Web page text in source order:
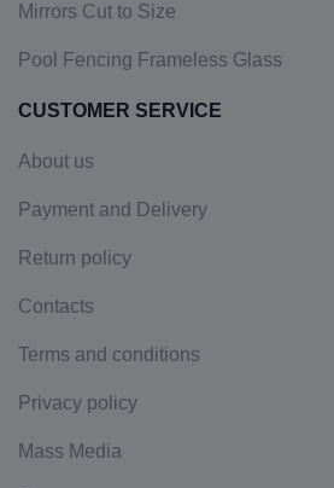
Mirrors Cut to Size
Pool Fencing Frameless Glass
CUSTOMER SERVICE
About us
Payment and Delivery
Return policy
Contacts
Terms and conditions
Privacy policy
Mass Media